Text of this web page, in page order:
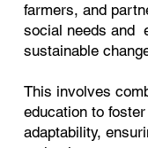
farmers, and
social needs and
sustainable
This involves
education to
adaptability,